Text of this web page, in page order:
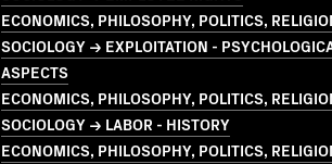
ECONOMICS, PHILOSOPHY, POLITICS,
SOCIOLOGY → EXPLOITATION -
ASPECTS
ECONOMICS, PHILOSOPHY, POLITICS,
SOCIOLOGY → LABOR - HISTORY
ECONOMICS, PHILOSOPHY, POLITICS,